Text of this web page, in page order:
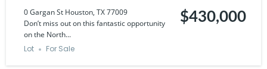
TX 77009
0 Gargan St Houston, TX 77009
Don’t miss out on this fantastic opportunity
on the North...
$430,000
Lot For Sale